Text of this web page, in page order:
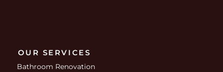
OUR SERVICES
Bathroom Renovation